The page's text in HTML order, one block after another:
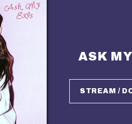
ASK
STREAM /